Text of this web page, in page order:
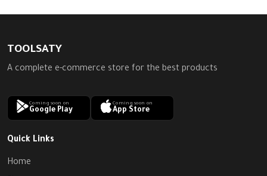
TOOLSATY
A complete e-commerce store for the best products
Coming soon on
Google Play
Coming soon on
App Store
Quick Links
Home